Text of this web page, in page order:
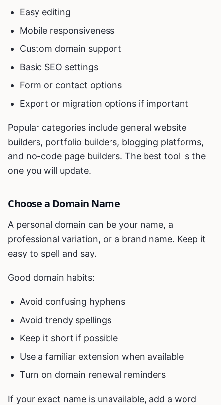
Easy editing
Mobile responsiveness
Custom domain support
Basic SEO settings
Form or contact options
Export or migration options if important
Popular categories include general website
builders, portfolio builders, blogging platforms,
and no-code page builders. The best tool is the
one you will update.
Choose a Domain Name
A personal domain can be your name, a
professional variation, or a brand name. Keep it
easy to spell and say.
Good domain habits:
Avoid confusing hyphens
Avoid trendy spellings
Keep it short if possible
Use a familiar extension when available
Turn on domain renewal reminders
If your exact name is unavailable, add a word